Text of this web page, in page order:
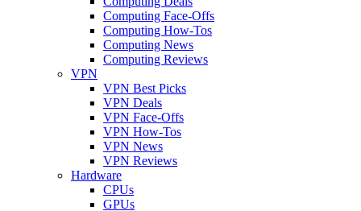
Computing Face-Offs
Computing How-Tos
Computing News
Computing Reviews
VPN
VPN Best Picks
VPN Deals
VPN Face-Offs
VPN How-Tos
VPN News
VPN Reviews
Hardware
CPUs
GPUs